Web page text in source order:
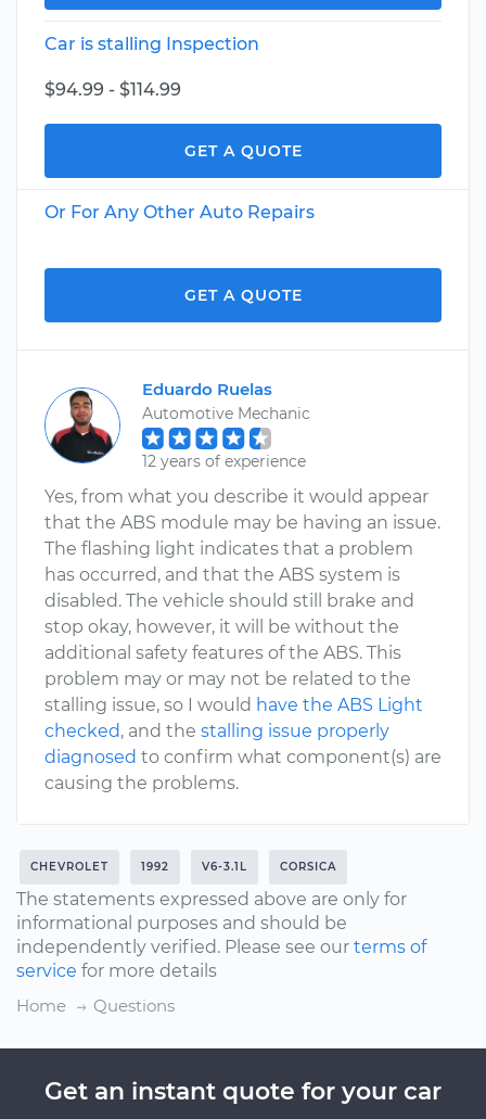
Car is stalling Inspection
$94.99 - $114.99
GET A QUOTE
Or For Any Other Auto Repairs
GET A QUOTE
Eduardo Ruelas
Automotive Mechanic
12 years of experience
Yes, from what you describe it would appear
that the ABS module may be having an issue.
The flashing light indicates that a problem
has occurred, and that the ABS system is
disabled. The vehicle should still brake and
stop okay, however, it will be without the
additional safety features of the ABS. This
problem may or may not be related to the
stalling issue, so I would have the ABS Light
checked, and the stalling issue properly
diagnosed to confirm what component(s) are
causing the problems.
CHEVROLET 1992 V6-3.1L CORSICA
The statements expressed above are only for
informational purposes and should be
independently verified. Please see our terms of
service for more details
Home
Questions
Get an instant quote for your car